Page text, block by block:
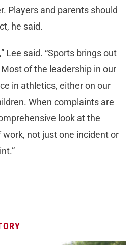
Players and parents should
he said.
Lee said. “Sports brings out
of the leadership in our
in athletics, either on our
When complaints are
look at the
work, not just one incident or